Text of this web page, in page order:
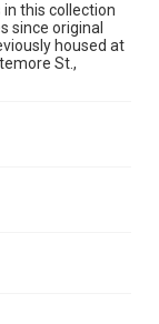
this collection
since original
housed at
St.,